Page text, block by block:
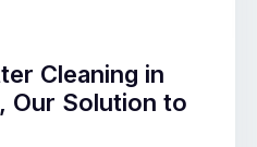
Cleaning in
Our Solution to